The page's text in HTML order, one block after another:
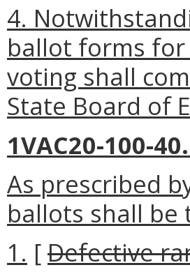
4.
ballot forms for
voting shall
State Board of
1VAC20-100-
As prescribed
ballots shall
1. [Defective